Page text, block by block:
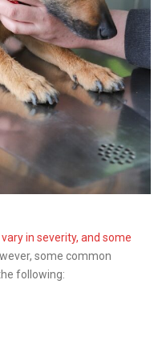
in severity, and some
some common
following: